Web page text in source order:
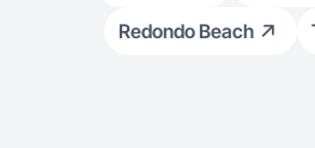
Redondo Beach